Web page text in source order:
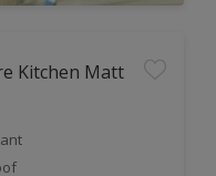
Kitchen Matt